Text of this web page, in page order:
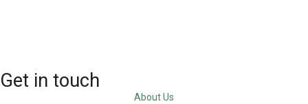
Get in touch
About Us